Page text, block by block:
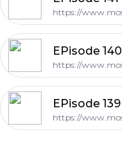
EPisode 140
EPisode 139